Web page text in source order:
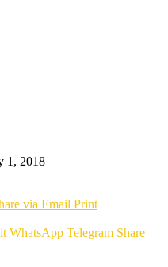
1, 2018
via Email Print
WhatsApp Telegram Share